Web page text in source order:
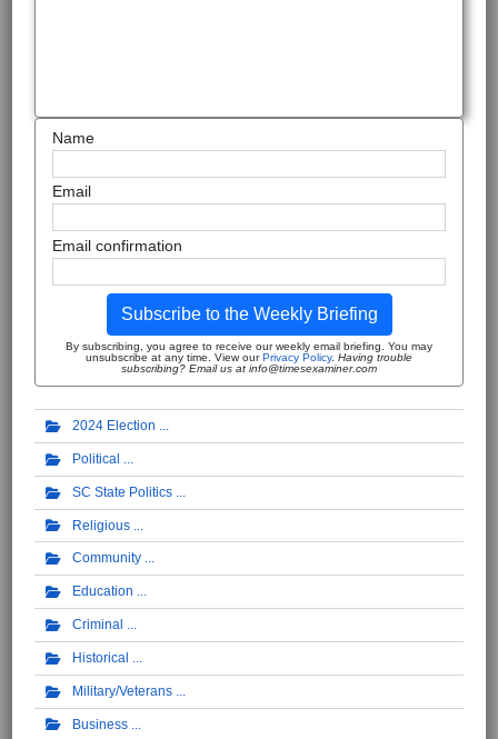
Name
Email
Email confirmation
Subscribe to the Weekly Briefing
By subscribing, you agree to receive our weekly email briefing. You may
unsubscribe at any time. View ourPrivacy Policy. Having trouble
subscribing? Email us at info@timesexaminer.com
2024 Election
Political
SC State Politics
Religious
Community
Education
Criminal
Historical
Military/Veterans
Business